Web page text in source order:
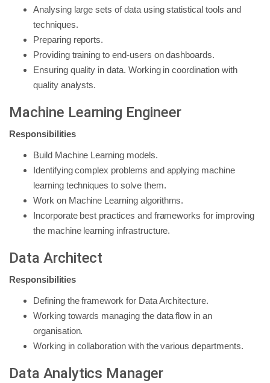
Analysing large sets of data using statistical tools and
techniques.
Preparing reports.
Providing training to end-users on dashboards.
Ensuring quality in data. Working in coordination with
quality analysts.
Machine Learning Engineer
Responsibilities
Build Machine Learning models.
Identifying complex problems and applying machine
learning techniques to solve them.
Work on Machine Learning algorithms.
Incorporate best practices and frameworks for improving
the machine learning infrastructure.
Data Architect
Responsibilities
Defining the framework for Data Architecture.
Working towards managing the data flow in an
organisation.
Working in collaboration with the various departments.
Data Analytics Manager